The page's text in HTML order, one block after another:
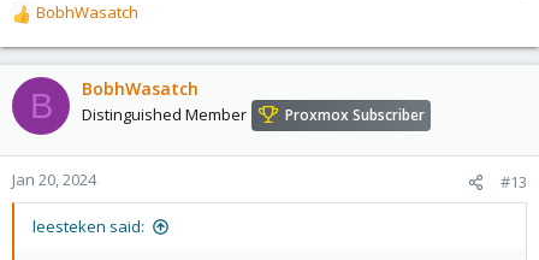
R
e
a
c
t
o
n
s
BobhWasatch
B BobhWasatch
Distinguished Member Proxmox Subscriber
Jan 20, 2024 #13
leesteken said: